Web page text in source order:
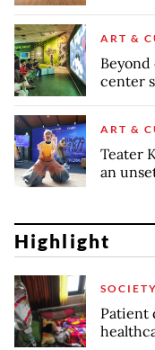
ART &
center
ART &
Teater
an
Highlight
SOCIETY
Patient